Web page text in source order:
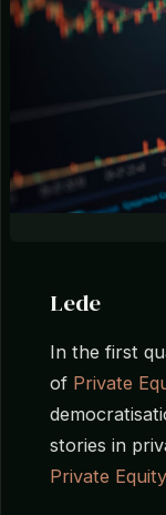
Lede
In the first
of Private
stories in
Private